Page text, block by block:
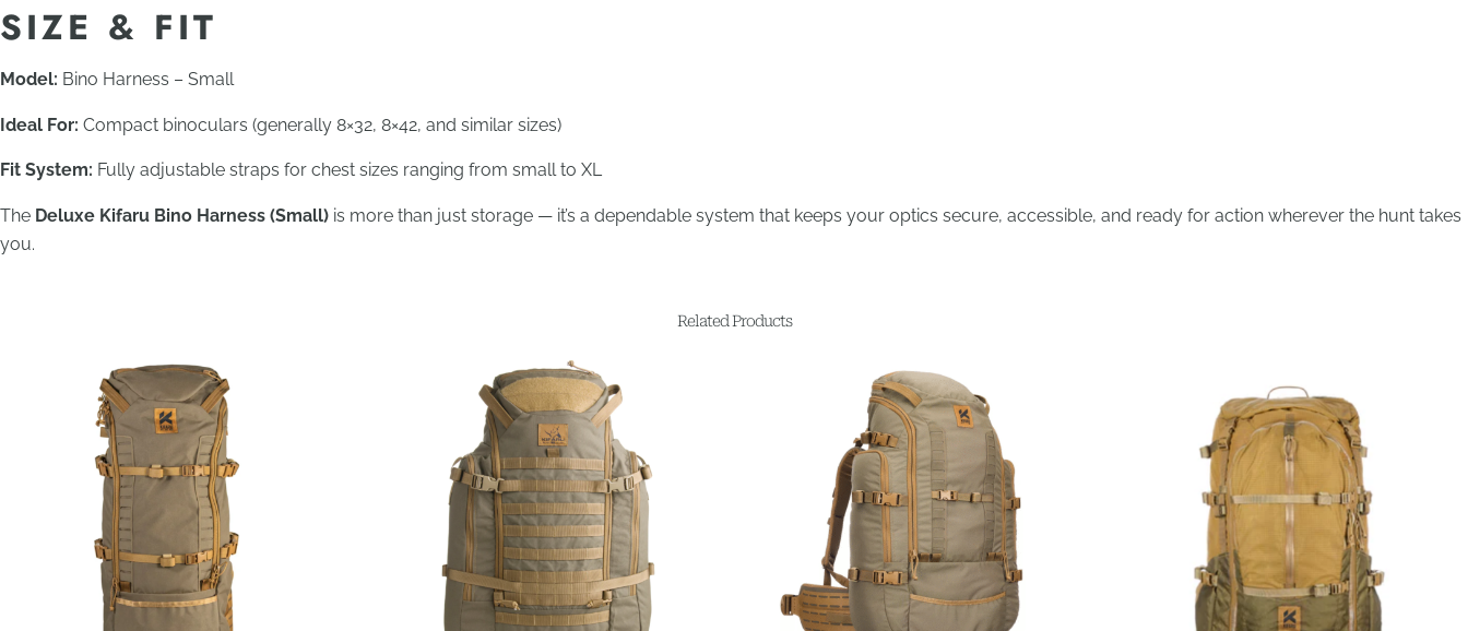
SIZE & FIT
Model: Bino Harness – Small
Ideal For: Compact binoculars (generally 8×32, 8×42, and similar sizes)
Fit System: Fully adjustable straps for chest sizes ranging from small to XL
The Deluxe Kifaru Bino Harness (Small) is more than just storage — it’s a dependable system that keeps your optics secure, accessible, and ready for action wherever the hunt takes
you.
Related Products